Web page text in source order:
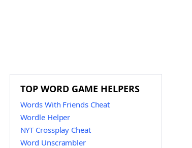
TOP WORD GAME HELPERS
Words With Friends Cheat
Wordle Helper
NYT Crossplay Cheat
Word Unscrambler